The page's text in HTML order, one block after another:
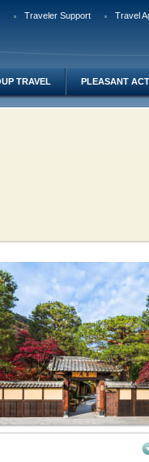
Traveler Support Travel
TRAVEL PLEASANT